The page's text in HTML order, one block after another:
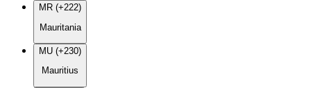
MR (+222)
Mauritania
MU (+230)
Mauritius